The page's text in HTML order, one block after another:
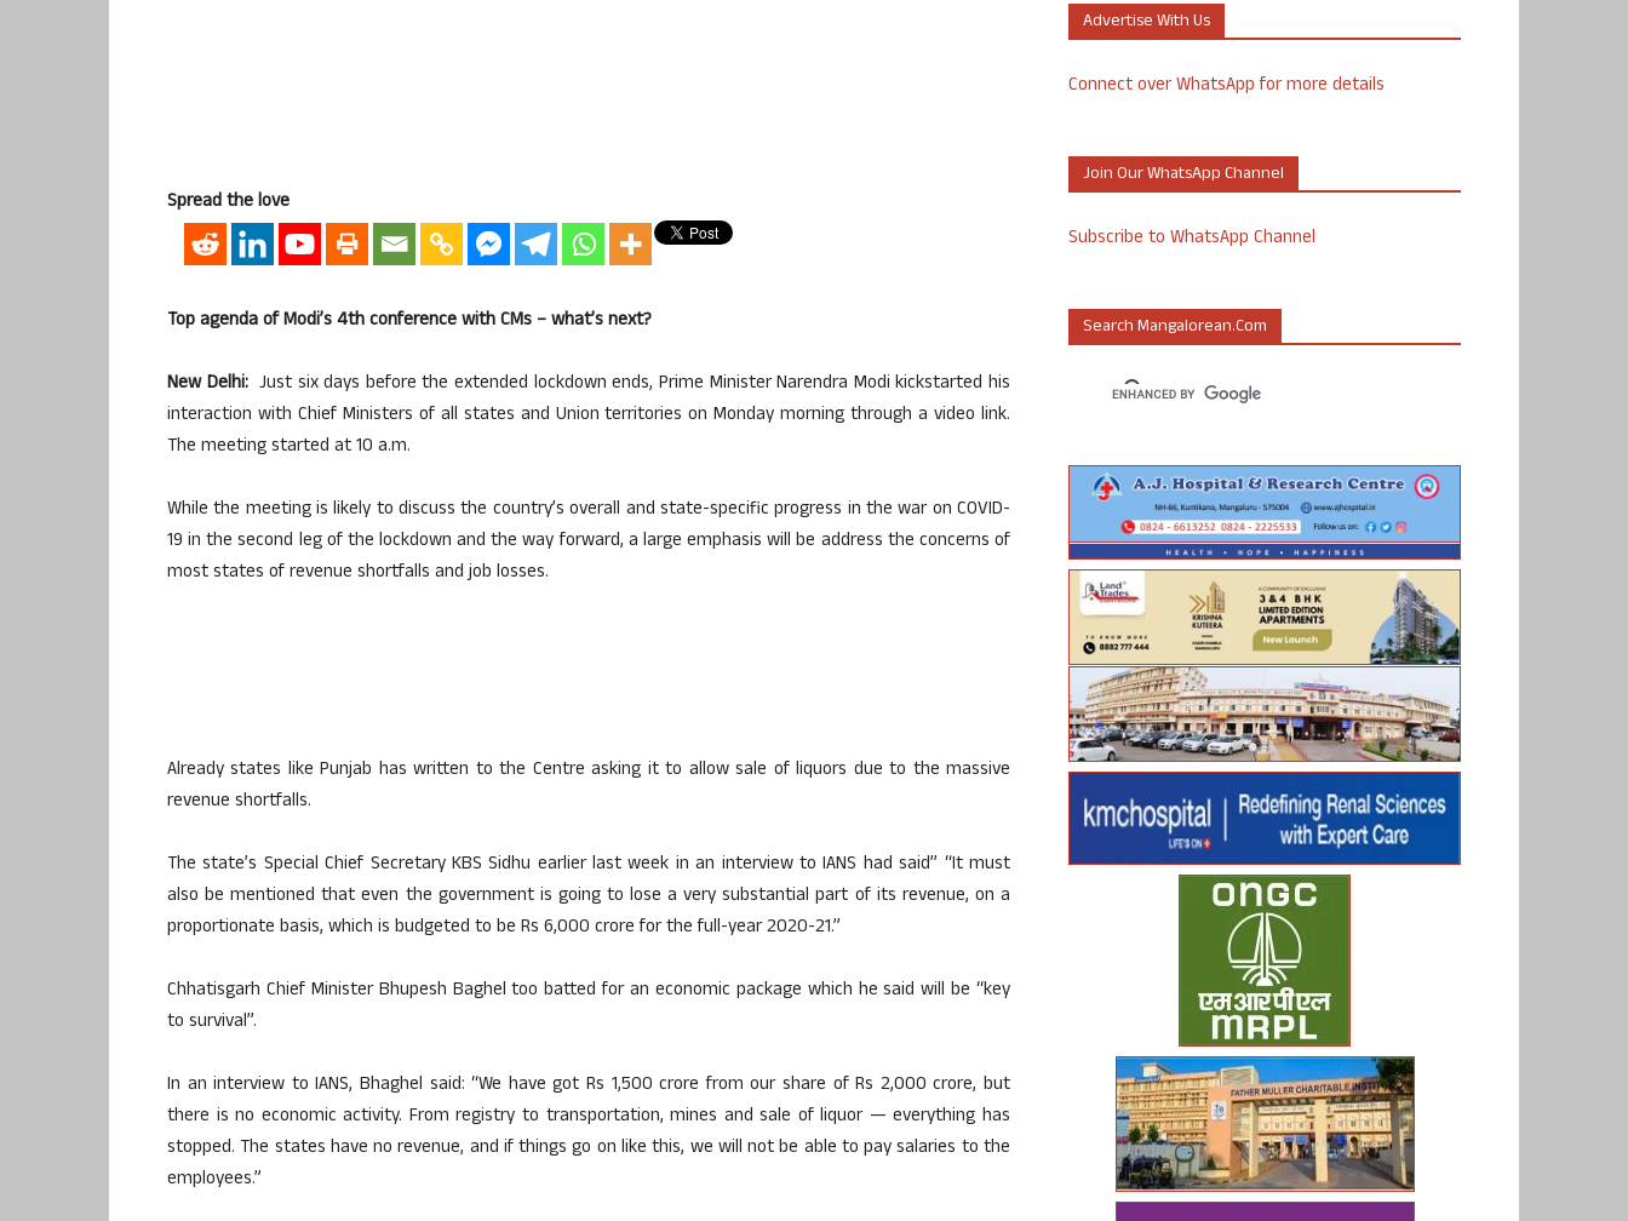
Spread the love
Top agenda of Modi’s 4th conference with CMs – what’s next?
New Delhi:Just six days before the extended lockdown ends, Prime Minister Narendra Modi kickstarted his
interaction with Chief Ministers of all states and Union territories on Monday morning through a video link.
The meeting started at 10 a.m.
While the meeting is likely to discuss the country’s overall and state-specific progress in the war on COVID-
19 in the second leg of the lockdown and the way forward, a large emphasis will be address the concerns of
most states of revenue shortfalls and job losses.
Already states like Punjab has written to the Centre asking it to allow sale of liquors due to the massive
revenue shortfalls.
The state’s Special Chief Secretary KBS Sidhu earlier last week in an interview to IANS had said” “It must
also be mentioned that even the government is going to lose a very substantial part of its revenue, on a
proportionate basis, which is budgeted to be Rs 6,000 crore for the full-year 2020-21.”
Chhatisgarh Chief Minister Bhupesh Baghel too batted for an economic package which he said will be “key
to survival”.
In an interview to IANS, Bhaghel said: “We have got Rs 1,500 crore from our share of Rs 2,000 crore, but
there is no economic activity. From registry to transportation, mines and sale of liquor — everything has
stopped. The states have no revenue, and if things go on like this, we will not be able to pay salaries to the
employees.”
Advertise With Us
Connect over WhatsApp for more details
Join Our WhatsApp Channel
Subscribe to WhatsApp Channel
Search Mangalorean.com